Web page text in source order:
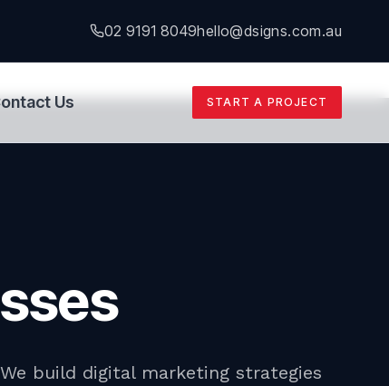
02 9191 8049hello@dsigns.com.au
Us START A PROJECT
build digital marketing strategies